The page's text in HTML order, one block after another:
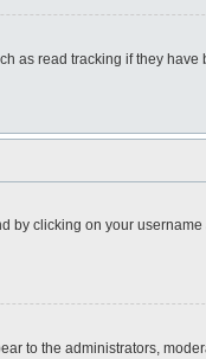
as read tracking if they
by clicking on your
to the administrators,